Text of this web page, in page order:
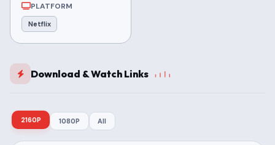
PLATFORM
Netflix
Download & Watch Links
2160P 1080P All